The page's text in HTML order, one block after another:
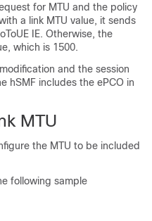
for MTU and the policy
a link MTU value, it sends
IE. Otherwise, the
which is 1500.
and the session
hSMF includes the ePCO in
MTU
the MTU to be included
following sample